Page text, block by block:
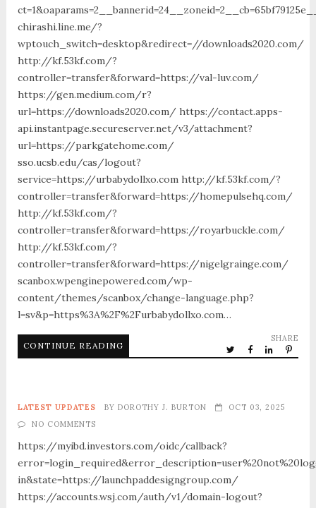
chirashi.line.me/?
wptouch_switch=desktop&redirect=//downloads2020.com/
http://kf.53kf.com/?
controller=transfer&forward=https://val-luv.com/
https://gen.medium.com/r?
url=https://downloads2020.com/ https://contact.apps-
api.instantpage.secureserver.net/v3/attachment?
url=https://parkgatehome.com/
sso.ucsb.edu/cas/logout?
service=https://urbabydollxo.com http://kf.53kf.com/?
controller=transfer&forward=https://homepulsehq.com/
http://kf.53kf.com/?
controller=transfer&forward=https://royarbuckle.com/
http://kf.53kf.com/?
controller=transfer&forward=https://nigelgrainge.com/
scanbox.wpenginepowered.com/wp-
content/themes/scanbox/change-language.php?
l=sv&p=https%3A%2F%2Furbabydollxo.com…
CONTINUE READING
SHARE
LATEST UPDATES BY DOROTHY J. BURTON
OCT 03, 2025
NO COMMENTS
https://myibd.investors.com/oidc/callback?
in&state=https://launchpaddesigngroup.com/
https://accounts.wsj.com/auth/v1/domain-logout?